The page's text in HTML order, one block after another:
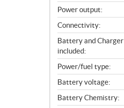
i
c
a
t
i
o
n
s
Power output:
Connectivity:
Battery and Charger
included:
Power/fuel type:
Battery voltage:
Battery Chemistry: